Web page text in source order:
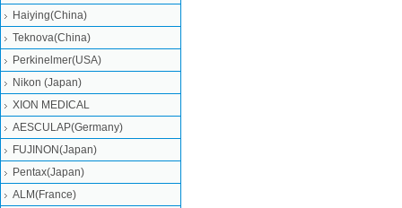
Haiying(China)
Teknova(China)
Perkinelmer(USA)
Nikon (Japan)
XION MEDICAL
AESCULAP(Germany)
FUJINON(Japan)
Pentax(Japan)
ALM(France)